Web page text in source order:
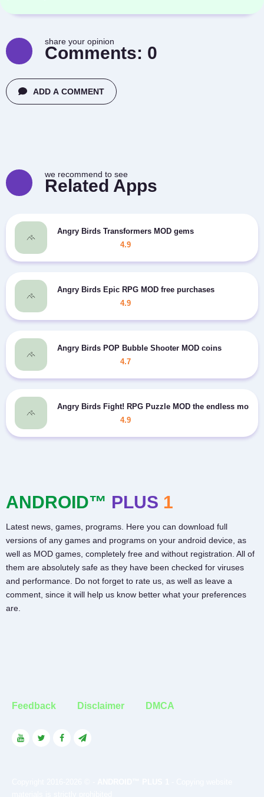
share your opinion
Comments: 0
ADD A COMMENT
we recommend to see
Related Apps
Angry Birds Transformers MOD gems
4.9
Angry Birds Epic RPG MOD free purchases
4.9
Angry Birds POP Bubble Shooter MOD coins
4.7
Angry Birds Fight! RPG Puzzle MOD the endless money
4.9
ANDROID™ PLUS 1
Latest news, games, programs. Here you can download full
versions of any games and programs on your android device, as
well as MOD games, completely free and without registration. All of
them are absolutely safe as they have been checked for viruses
and performance. Do not forget to rate us, as well as leave a
comment, since it will help us know better what your preferences
are.
Feedback Disclaimer DMCA